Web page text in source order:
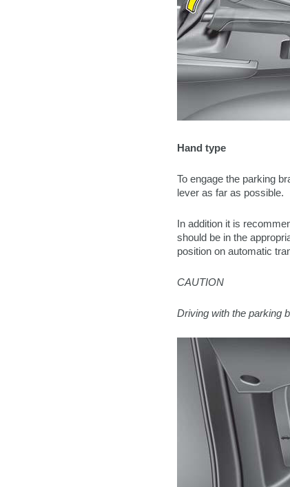
Hand type
To engage the parking
lever as far as possible.
In addition it is
should be in the
position on automatic
CAUTION
Driving with the parking